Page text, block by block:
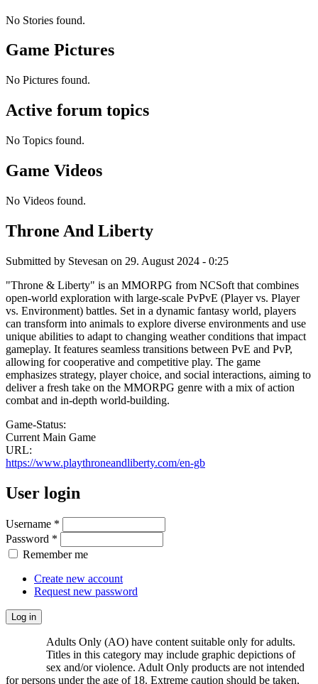
No Stories found.
Game Pictures
No Pictures found.
Active forum topics
No Topics found.
Game Videos
No Videos found.
Throne And Liberty
Submitted by Stevesan on 29. August 2024 - 0:25
"Throne & Liberty" is an MMORPG from NCSoft that combines
open-world exploration with large-scale PvPvE (Player vs. Player
vs. Environment) battles. Set in a dynamic fantasy world, players
can transform into animals to explore diverse environments and use
unique abilities to adapt to changing weather conditions that impact
gameplay. It features seamless transitions between PvE and PvP,
allowing for cooperative and competitive play. The game
emphasizes strategy, player choice, and social interactions, aiming to
deliver a fresh take on the MMORPG genre with a mix of action
combat and in-depth world-building.
Game-Status:
Current Main Game
URL:
https://www.playthroneandliberty.com/en-gb
User login
Username *
Password *
Remember me
Create new account
Request new password
Adults Only (AO) have content suitable only for adults.
Titles in this category may include graphic depictions of
sex and/or violence. Adult Only products are not intended
for persons under the age of 18. Extreme caution should be taken,